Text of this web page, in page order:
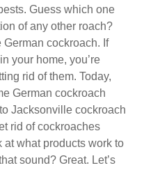
Guess which one
of any other roach?
cockroach. If
your home, you’re
rid of them. Today,
German cockroach
Jacksonville cockroach
rid of cockroaches
at what products work to
sound? Great. Let’s